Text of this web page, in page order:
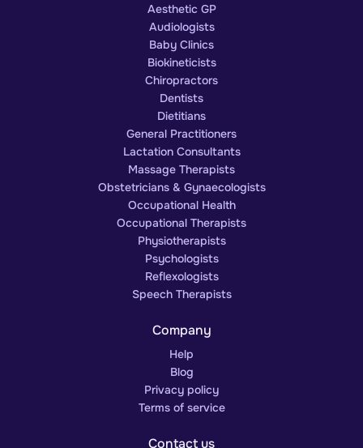
Aesthetic GP
Audiologists
Baby Clinics
Biokineticists
Chiropractors
Dentists
Dietitians
General Practitioners
Lactation Consultants
Massage Therapists
Obstetricians & Gynaecologists
Occupational Health
Occupational Therapists
Physiotherapists
Psychologists
Reflexologists
Speech Therapists
Company
Help
Blog
Privacy policy
Terms of service
Contact us